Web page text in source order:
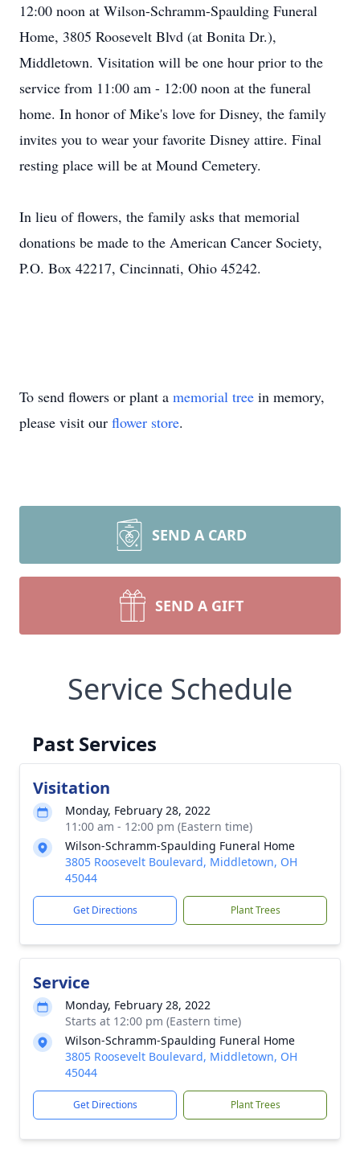
12:00 noon at Wilson-Schramm-Spaulding Funeral
Home, 3805 Roosevelt Blvd (at Bonita Dr.),
Middletown. Visitation will be one hour prior to the
service from 11:00 am - 12:00 noon at the funeral
home. In honor of Mike's love for Disney, the family
invites you to wear your favorite Disney attire. Final
resting place will be at Mound Cemetery.
In lieu of flowers, the family asks that memorial
donations be made to the American Cancer Society,
P.O. Box 42217, Cincinnati, Ohio 45242.
To send flowers or plant a memorial tree in memory,
please visit our flower store.
SEND A CARD
SEND A GIFT
Service Schedule
Past Services
Visitation
Monday, February 28, 2022
11:00 am - 12:00 pm (Eastern time)
Wilson-Schramm-Spaulding Funeral Home
3805 Roosevelt Boulevard, Middletown, OH
45044
Get Directions Plant Trees
Service
Monday, February 28, 2022
Starts at 12:00 pm (Eastern time)
Wilson-Schramm-Spaulding Funeral Home
3805 Roosevelt Boulevard, Middletown, OH
45044
Get Directions Plant Trees